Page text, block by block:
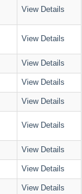
View Details
View Details
View Details
View Details
View Details
View Details
View Details
View Details
View Details